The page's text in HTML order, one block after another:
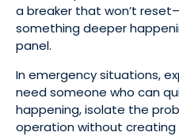
a breaker that won’t
something deeper
panel.
In emergency situations,
need someone who can
happening, isolate the
operation without creating